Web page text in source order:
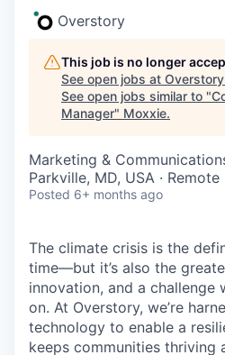
Overstory
This job is no longer
See open jobs at Overstory
See open jobs similar to "
Manager" Moxxie.
Marketing &
Parkville, MD, USA · Remote
Posted 6+ months ago
The climate crisis is the
time—but it’s also the
innovation, and a challenge
on. At Overstory, we’re
technology to enable a
keeps communities thriving